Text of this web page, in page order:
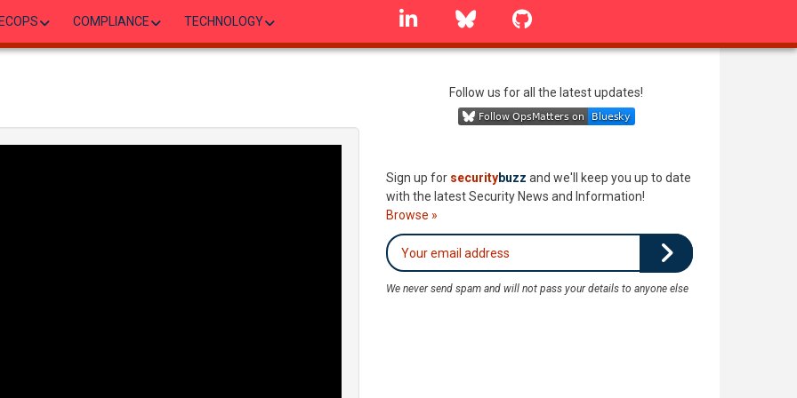
COMPLIANCE TECHNOLOGY
linkedin Bluesky
Follow us for all the latest updates!
Sign up for securitybuzz and we'll keep you up to date
with the latest Security News and Information!
Browse »
We never send spam and will not pass your details to anyone else